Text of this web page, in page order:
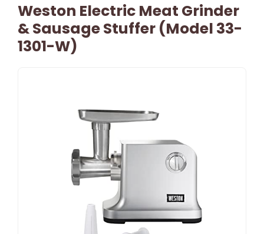
Weston Electric Meat Grinder
& Sausage Stuffer (Model 33-
1301-W)